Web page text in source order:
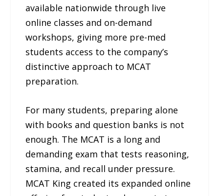
available nationwide through live
online classes and on-demand
workshops, giving more pre-med
students access to the company’s
distinctive approach to MCAT
preparation.
For many students, preparing alone
with books and question banks is not
enough. The MCAT is a long and
demanding exam that tests reasoning,
stamina, and recall under pressure.
MCAT King created its expanded online